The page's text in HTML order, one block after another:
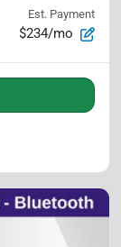
Est. Payment
$234/mo